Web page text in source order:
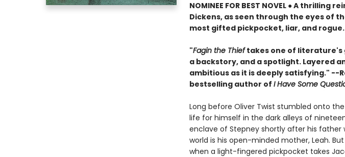
NOMINEE FOR BEST NOVEL ● A
Dickens, as seen through the eyes of
most gifted pickpocket, liar, and rogue.
"Fagin the Thieftakes one of literature's
a backstory, and a spotlight. Layered
ambitious as it is deeply satisfying." --
bestselling author of I Have Some
Long before Oliver Twist stumbled onto
life for himself in the dark alleys of
enclave of Stepney shortly after his father
world is his open-minded mother, Leah.
when a light-fingered pickpocket takes